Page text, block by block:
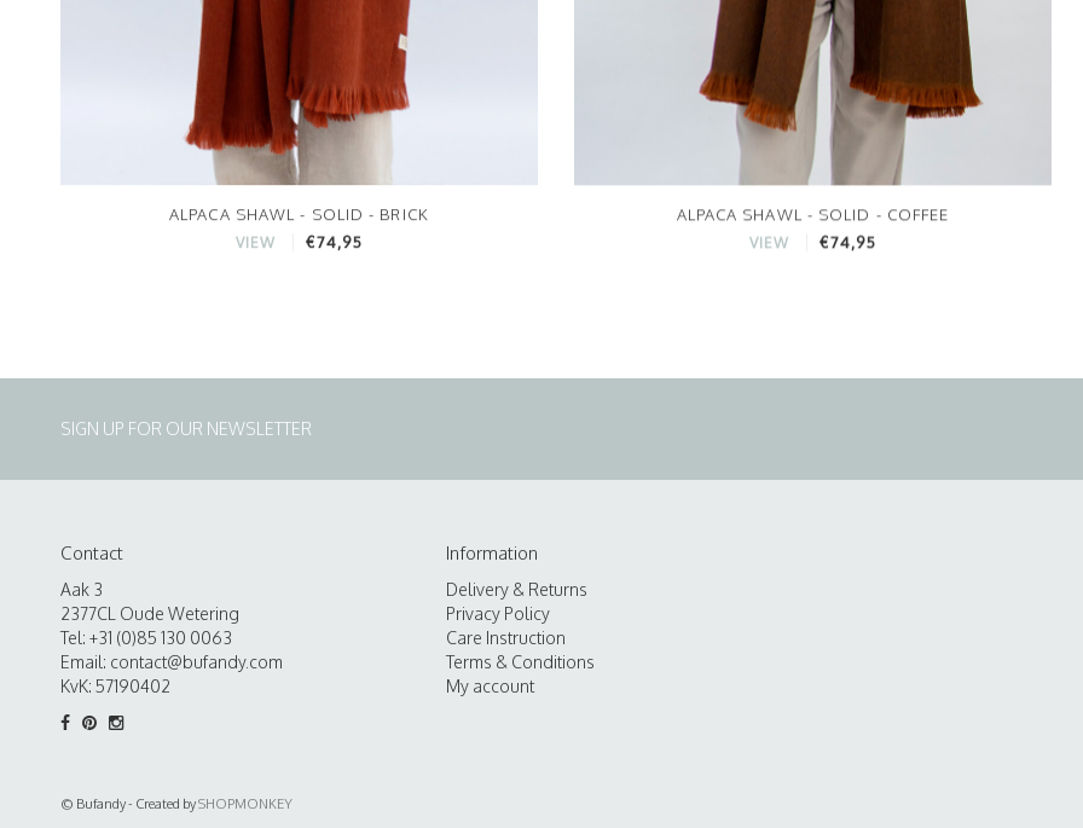
ALPACA SHAWL - SOLID - BRICK
VIEW €74,95
ALPACA SHAWL - SOLID - COFFEE
VIEW €74,95
SIGN UP FOR OUR NEWSLETTER
Contact
Aak 3
2377CL Oude Wetering
Tel: +31 (0)85 130 0063
Email: contact@bufandy.com
KvK: 57190402
Information
Delivery & Returns
Privacy Policy
Care Instruction
Terms & Conditions
My account
© Bufandy - Created bySHOPMONKEY